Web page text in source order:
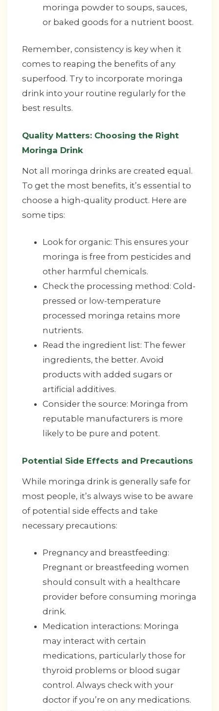
moringa powder to soups, sauces,
or baked goods for a nutrient boost.
Remember, consistency is key when it
comes to reaping the benefits of any
superfood. Try to incorporate moringa
drink into your routine regularly for the
best results.
Quality Matters: Choosing the Right
Moringa Drink
Not all moringa drinks are created equal.
To get the most benefits, it’s essential to
choose a high-quality product. Here are
some tips:
Look for organic: This ensures your
moringa is free from pesticides and
other harmful chemicals.
Check the processing method: Cold-
pressed or low-temperature
processed moringa retains more
nutrients.
Read the ingredient list: The fewer
ingredients, the better. Avoid
products with added sugars or
artificial additives.
Consider the source: Moringa from
reputable manufacturers is more
likely to be pure and potent.
Potential Side Effects and Precautions
While moringa drink is generally safe for
most people, it’s always wise to be aware
of potential side effects and take
necessary precautions:
Pregnancy and breastfeeding:
Pregnant or breastfeeding women
should consult with a healthcare
provider before consuming moringa
drink.
Medication interactions: Moringa
may interact with certain
medications, particularly those for
thyroid problems or blood sugar
control. Always check with your
doctor if you’re on any medications.